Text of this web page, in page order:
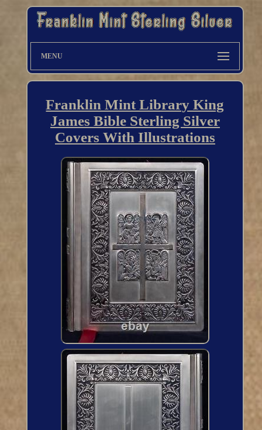
MENU
Franklin Mint Library King
James Bible Sterling Silver
Covers With Illustrations